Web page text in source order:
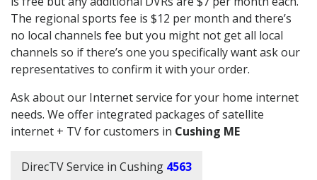
The regional sports fee is $12 per month and there’s
no local channels fee but you might not get all local
channels so if there’s one you specifically want ask our
representatives to confirm it with your order.
Ask about our Internet service for your home internet
needs. We offer integrated packages of satellite
internet + TV for customers in Cushing ME
DirecTV Service in Cushing 4563